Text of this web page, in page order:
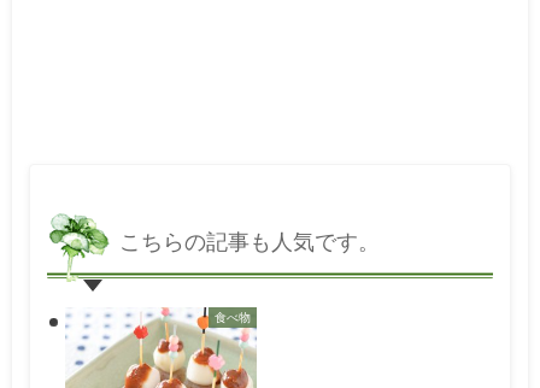
こちらの記事も人気です。
食べ物